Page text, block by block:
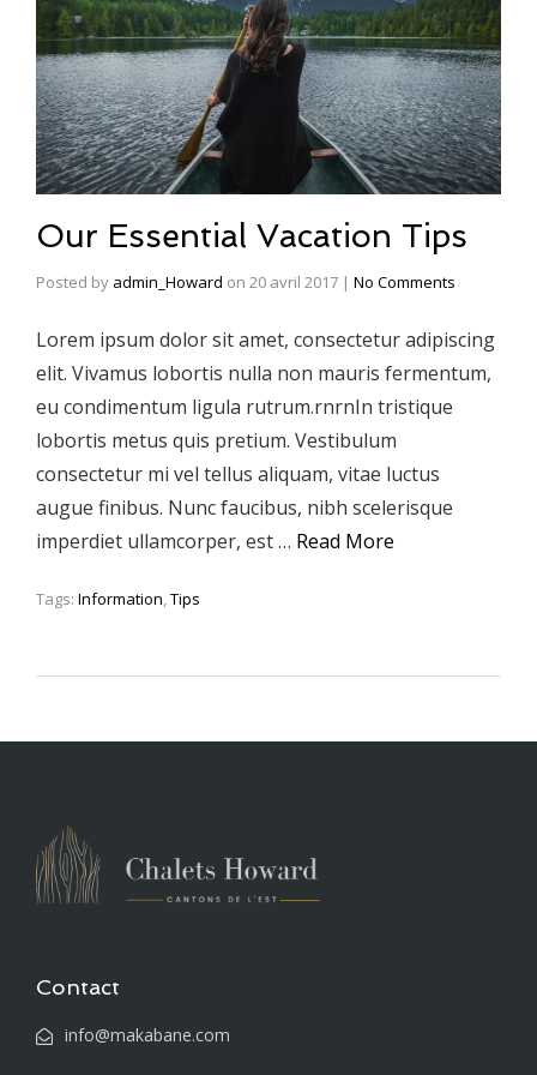
Our Essential Vacation Tips
Posted by admin_Howard on 20 avril 2017 | No Comments
Lorem ipsum dolor sit amet, consectetur adipiscing
elit. Vivamus lobortis nulla non mauris fermentum,
eu condimentum ligula rutrum.rnrnIn tristique
lobortis metus quis pretium. Vestibulum
consectetur mi vel tellus aliquam, vitae luctus
augue finibus. Nunc faucibus, nibh scelerisque
imperdiet ullamcorper, est … Read More
Tags: Information,Tips
Contact
info@makabane.com